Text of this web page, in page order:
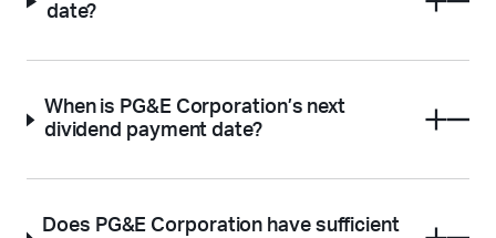
date?
When is PG&E Corporation’s next
dividend payment date?
Does PG&E Corporation have sufficient